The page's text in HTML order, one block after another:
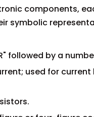
components,
symbolic
by a number
used for